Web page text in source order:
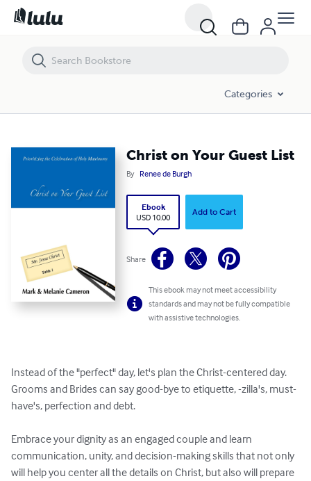
Categories
Christ on Your Guest List
By Renee de Burgh
Ebook
USD 10.00
Add to Cart
Share
This ebook may not meet accessibility
standards and may not be fully compatible
with assistive technologies.
Instead of the "perfect" day, let's plan the Christ-centered day.
Grooms and Brides can say good-bye to etiquette, -zilla's, must-
have's, perfection and debt.
Embrace your dignity as an engaged couple and learn
communication, unity, and decision-making skills that not only
will help you center all the details on Christ, but also will prepare
Christ on Your Guest List